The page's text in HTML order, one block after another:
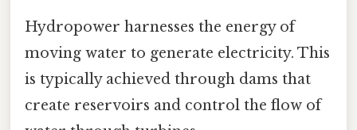
Hydropower harnesses the energy of
moving water to generate electricity. This
is typically achieved through dams that
create reservoirs and control the flow of